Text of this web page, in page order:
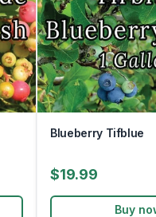
Blueberry Tifblue
$19.99
Buy